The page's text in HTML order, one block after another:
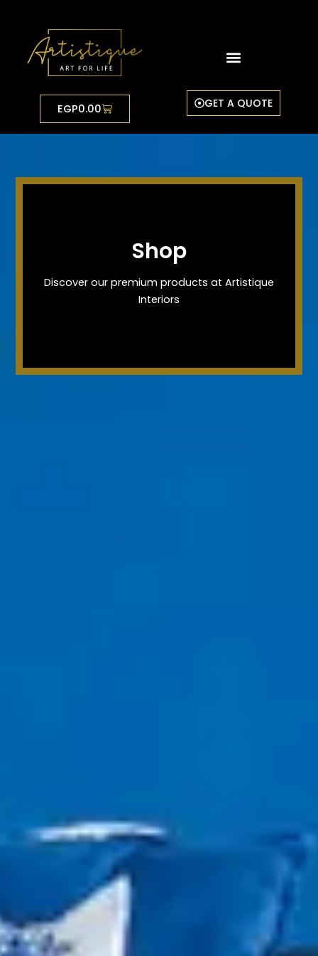
content
GET A QUOTE
EGP0.00Cart
Shop
Discover our premium products at Artistique
Interiors